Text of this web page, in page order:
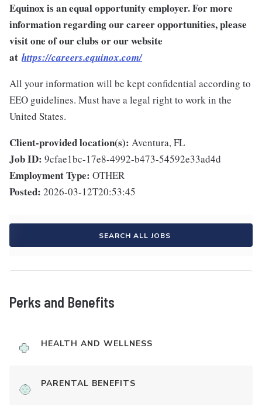
Equinox is an equal opportunity employer. For more
information regarding our career opportunities, please
visit one of our clubs or our website
at https://careers.equinox.com/
All your information will be kept confidential according to
EEO guidelines. Must have a legal right to work in the
United States.
Client-provided location(s): Aventura, FL
Job ID: 9cfae1bc-17e8-4992-b473-54592e33ad4d
Employment Type: OTHER
Posted: 2026-03-12T20:53:45
SEARCH ALL JOBS
Perks and Benefits
HEALTH AND WELLNESS
PARENTAL BENEFITS